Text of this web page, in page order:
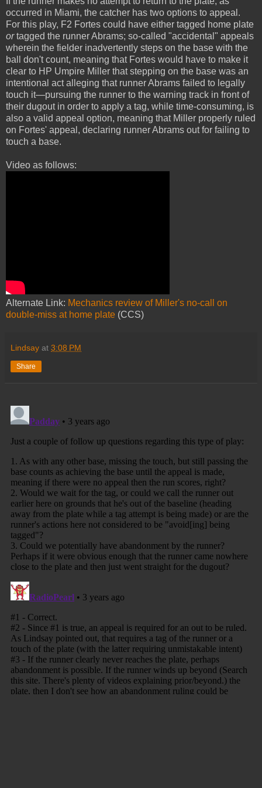
occurred in Miami, the catcher has two options to appeal.
For this play, F2 Fortes could have either tagged home plate
ortagged the runner Abrams; so-called "accidental" appeals
wherein the fielder inadvertently steps on the base with the
ball don't count, meaning that Fortes would have to make it
clear to HP Umpire Miller that stepping on the base was an
intentional act alleging that runner Abrams failed to legally
touch it—pursuing the runner to the warning track in front of
their dugout in order to apply a tag, while time-consuming, is
also a valid appeal option, meaning that Miller properly ruled
on Fortes' appeal, declaring runner Abrams out for failing to
touch a base.
Video as follows:
Alternate Link: Mechanics review of Miller's no-call on
double-miss at home plate (CCS)
Lindsay at 3:08 PM
Share